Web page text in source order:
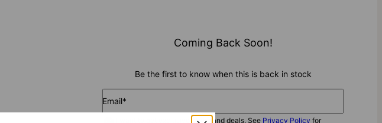
Coming Back Soon!
Be the first to know when this is back in stock
Email*
I want to get exclusive offers and deals. See Privacy Policy for